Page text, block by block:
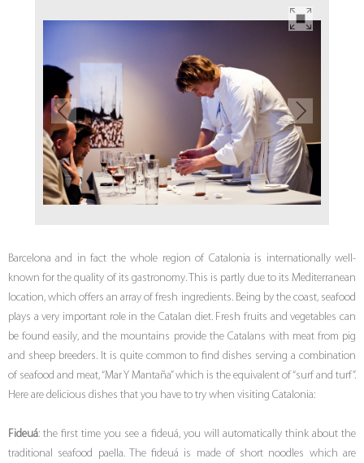
Barcelona and in fact the whole region of Catalonia is internationally well-
known for the quality of its gastronomy. This is partly due to its Mediterranean
location, which offers an array of fresh ingredients. Being by the coast, seafood
plays a very important role in the Catalan diet. Fresh fruits and vegetables can
be found easily, and the mountains provide the Catalans with meat from pig
and sheep breeders. It is quite common to find dishes serving a combination
of seafood and meat, “Mar Y Mantaña” which is the equivalent of “surf and turf”.
Here are delicious dishes that you have to try when visiting Catalonia:
Fideuá: the first time you see a fideuá, you will automatically think about the
traditional seafood paella. The fideuá is made of short noodles which are